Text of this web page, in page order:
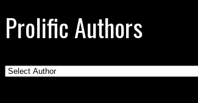
Prolific Authors